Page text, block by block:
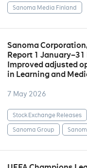
Sanoma Media Finland
Sanoma
Report 1
Improved adjusted
in Learning and
7 May 2026
Stock Exchange Releases
Sanoma Group